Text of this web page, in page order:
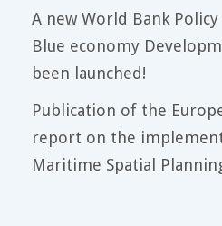
A new World Bank
Blue economy
been launched!
Publication of the
report on the
Maritime Spatial